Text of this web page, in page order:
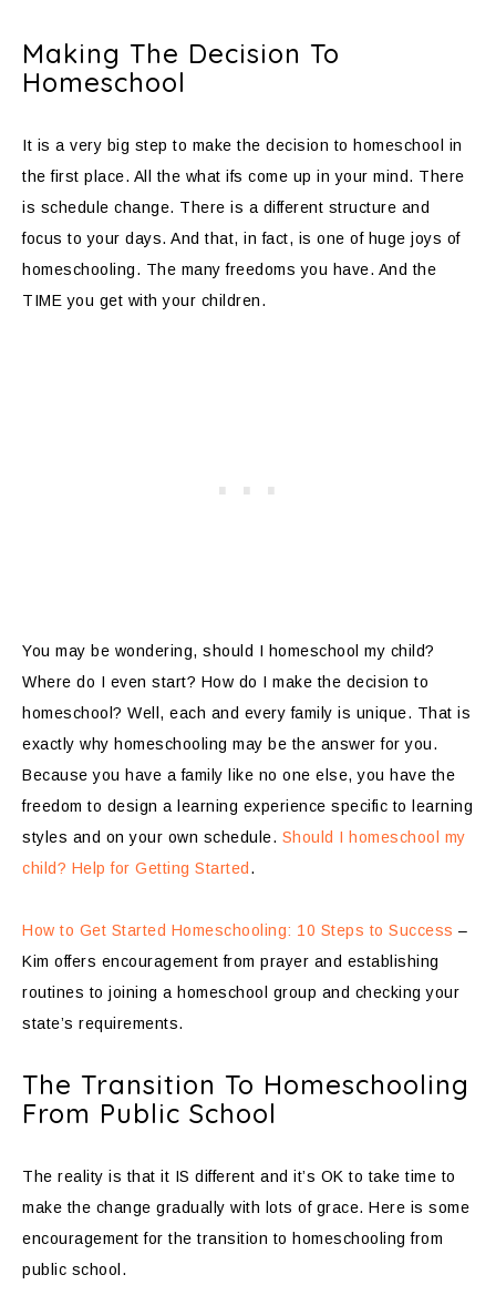
Making The Decision To
Homeschool
It is a very big step to make the decision to homeschool in
the first place. All the what ifs come up in your mind. There
is schedule change. There is a different structure and
focus to your days. And that, in fact, is one of huge joys of
homeschooling. The many freedoms you have. And the
TIME you get with your children.
You may be wondering, should I homeschool my child?
Where do I even start? How do I make the decision to
homeschool? Well, each and every family is unique. That is
exactly why homeschooling may be the answer for you.
Because you have a family like no one else, you have the
freedom to design a learning experience specific to learning
styles and on your own schedule. Should I homeschool my
child? Help for Getting Started .
How to Get Started Homeschooling: 10 Steps to Success –
Kim offers encouragement from prayer and establishing
routines to joining a homeschool group and checking your
state’s requirements.
The Transition To Homeschooling
From Public School
The reality is that it IS different and it’s OK to take time to
make the change gradually with lots of grace. Here is some
encouragement for the transition to homeschooling from
public school.